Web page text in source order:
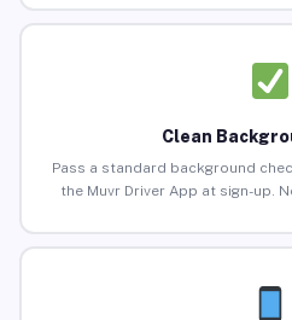
Clean
Pass a standard background
the Muvr Driver App at sign-up.